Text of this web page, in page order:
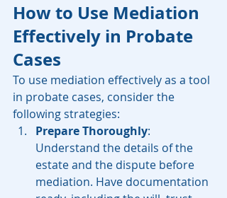
How to Use Mediation
Effectively in Probate
Cases
To use mediation effectively as a tool
in probate cases, consider the
following strategies:
Prepare Thoroughly:
Understand the details of the
estate and the dispute before
mediation. Have documentation